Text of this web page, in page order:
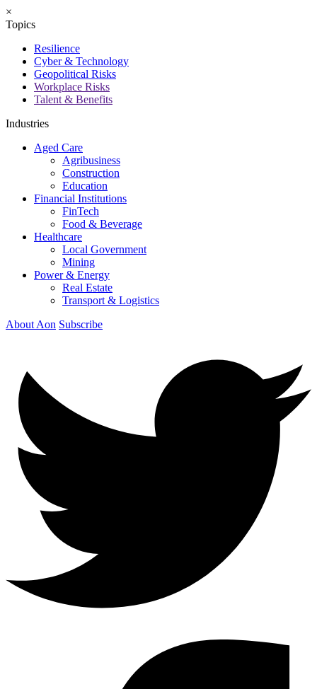
×
Topics
Resilience
Cyber & Technology
Geopolitical Risks
Workplace Risks
Talent & Benefits
Industries
Aged Care
Agribusiness
Construction
Education
Financial Institutions
FinTech
Food & Beverage
Healthcare
Local Government
Mining
Power & Energy
Real Estate
Transport & Logistics
About Aon Subscribe